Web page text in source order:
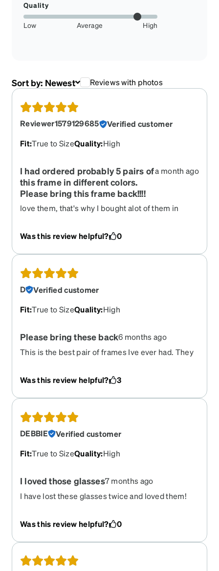
Quality
Low Average High
Sort by: Newest Reviews with photos
Reviewer1579129685
Verified customer
Fit:True to SizeQuality:High
I had ordered probably 5 pairs of
this frame in different colors.
Please bring this frame back!!!!
a month ago
love them, that's why I bought alot of them in
Was this review helpful?
0
D
Verified customer
Fit:True to SizeQuality:High
Please bring these back6 months ago
This is the best pair of frames Ive ever had. They
To this day i still get compliments on them. If
similar shape, they are all ridiculously oversized.
Was this review helpful? 3
DEBBIE
Verified customer
Fit:True to SizeQuality:High
I loved those glasses7 months ago
I have lost these glasses twice and loved them!
Was this review helpful? 0